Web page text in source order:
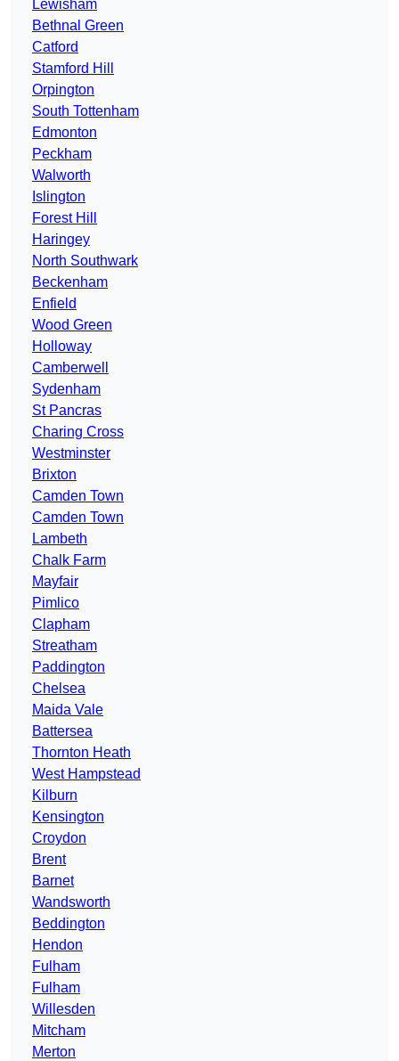
Lewisham
Bethnal Green
Catford
Stamford Hill
Orpington
South Tottenham
Edmonton
Peckham
Walworth
Islington
Forest Hill
Haringey
North Southwark
Beckenham
Enfield
Wood Green
Holloway
Camberwell
Sydenham
St Pancras
Charing Cross
Westminster
Brixton
Camden Town
Camden Town
Lambeth
Chalk Farm
Mayfair
Pimlico
Clapham
Streatham
Paddington
Chelsea
Maida Vale
Battersea
Thornton Heath
West Hampstead
Kilburn
Kensington
Croydon
Brent
Barnet
Wandsworth
Beddington
Hendon
Fulham
Fulham
Willesden
Mitcham
Merton